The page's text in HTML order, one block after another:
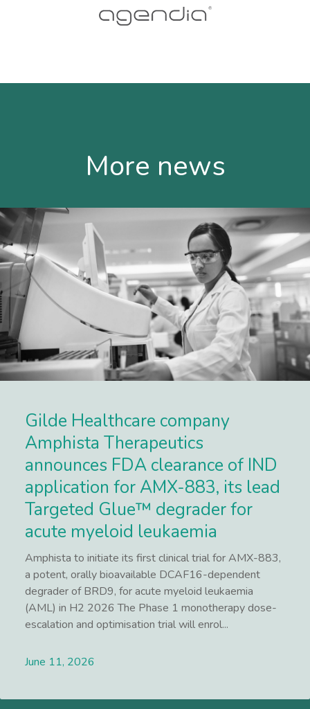
More news
Gilde Healthcare company
Amphista Therapeutics
announces FDA clearance of IND
application for AMX-883, its lead
Targeted Glue™ degrader for
acute myeloid leukaemia
Amphista to initiate its first clinical trial for AMX-883,
a potent, orally bioavailable DCAF16-dependent
degrader of BRD9, for acute myeloid leukaemia
(AML) in H2 2026 The Phase 1 monotherapy dose-
escalation and optimisation trial will enrol...
June 11, 2026